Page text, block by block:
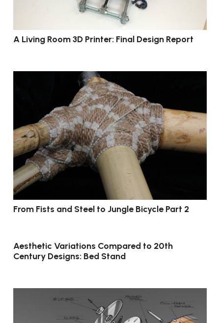
A Living Room 3D Printer: Final Design Report
From Fists and Steel to Jungle Bicycle Part 2
Aesthetic Variations Compared to 20th
Century Designs: Bed Stand